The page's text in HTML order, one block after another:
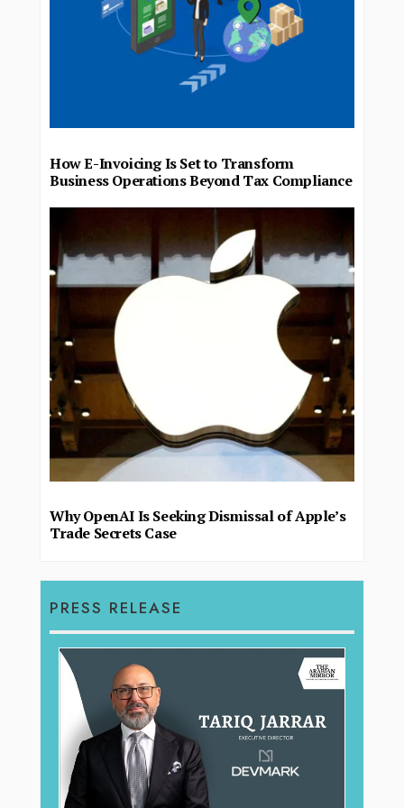
How E-Invoicing Is Set to Transform
Business Operations Beyond Tax Compliance
Why OpenAI Is Seeking Dismissal of Apple’s
Trade Secrets Case
PRESS RELEASE